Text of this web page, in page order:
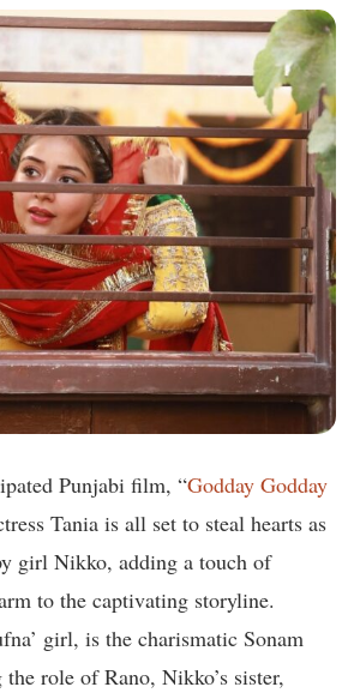
Punjabi film, “Godday Godday
Tania is all set to steal hearts as
girl Nikko, adding a touch of
to the captivating storyline.
girl, is the charismatic Sonam
role of Rano, Nikko’s sister,